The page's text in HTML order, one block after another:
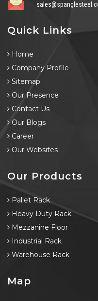
Quick Links
Home
Company Profile
Sitemap
Our Presence
Contact Us
Our Blogs
Career
Our Websites
Our Products
Pallet Rack
Heavy Duty Rack
Mezzanine Floor
Industrial Rack
Warehouse Rack
Map